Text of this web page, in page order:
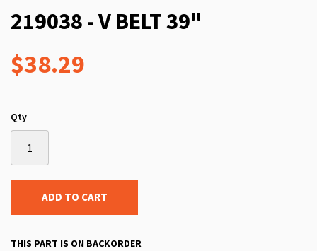
219038 - V BELT 39"
$38.29
Qty
ADD TO CART
THIS PART IS ON BACKORDER